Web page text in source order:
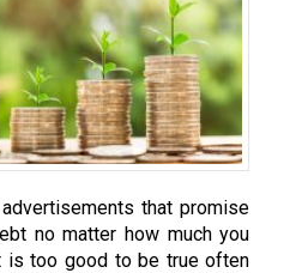
that promise
no matter how much you
is too good to be true often